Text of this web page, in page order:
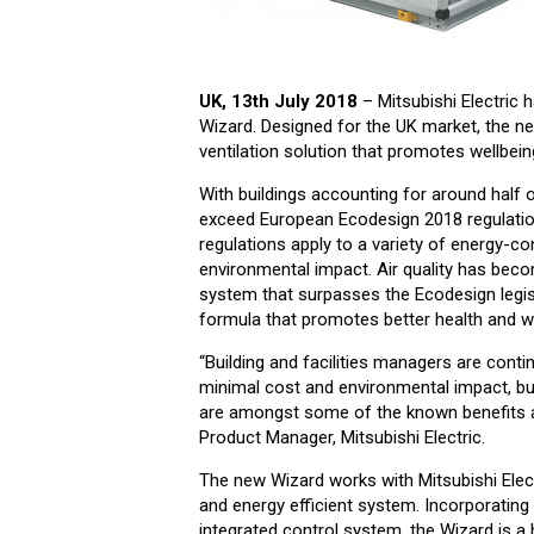
UK, 13th July 2018 – Mitsubishi Electric
Wizard. Designed for the UK market, the
ventilation solution that promotes
With buildings accounting for around half
exceed European Ecodesign 2018
regulations apply to a variety of energy-
environmental impact. Air quality has
system that surpasses the Ecodesign
formula that promotes better health and
“Building and facilities managers are
minimal cost and environmental impact,
are amongst some of the known benefits
Product Manager, Mitsubishi Electric.
The new Wizard works with Mitsubishi
and energy efficient system.